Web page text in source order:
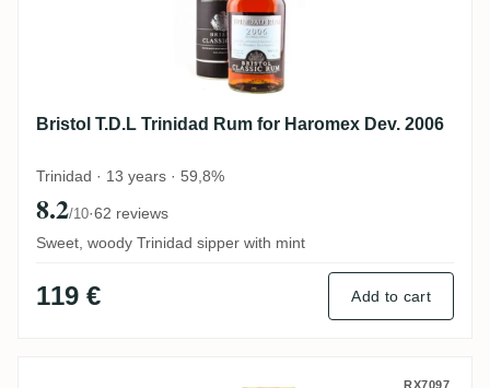
Bristol T.D.L Trinidad Rum for Haromex Dev. 2006
Trinidad · 13 years · 59,8%
8.2/10·62 reviews
Sweet, woody Trinidad sipper with mint
119 € Add to cart
RX7097